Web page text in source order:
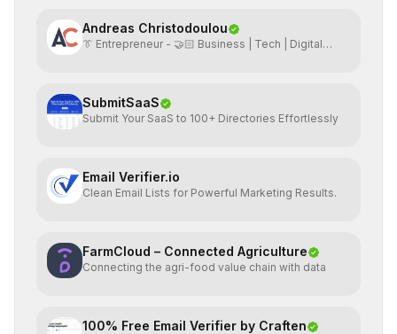
Andreas Christodoulou
👔 Entrepreneur - 🤝🏻 Business | Tech | Digital
SubmitSaaS
Submit Your SaaS to 100+ Directories Effortlessly
Email Verifier.io
Clean Email Lists for Powerful Marketing Results.
FarmCloud – Connected Agriculture
Connecting the agri-food value chain with data
100% Free Email Verifier by Craften